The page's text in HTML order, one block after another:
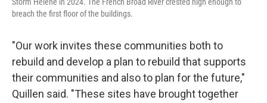
breach the first floor of the buildings.
"Our work invites these communities both to
rebuild and develop a plan to rebuild that supports
their communities and also to plan for the future,"
Quillen said. "These sites have brought together